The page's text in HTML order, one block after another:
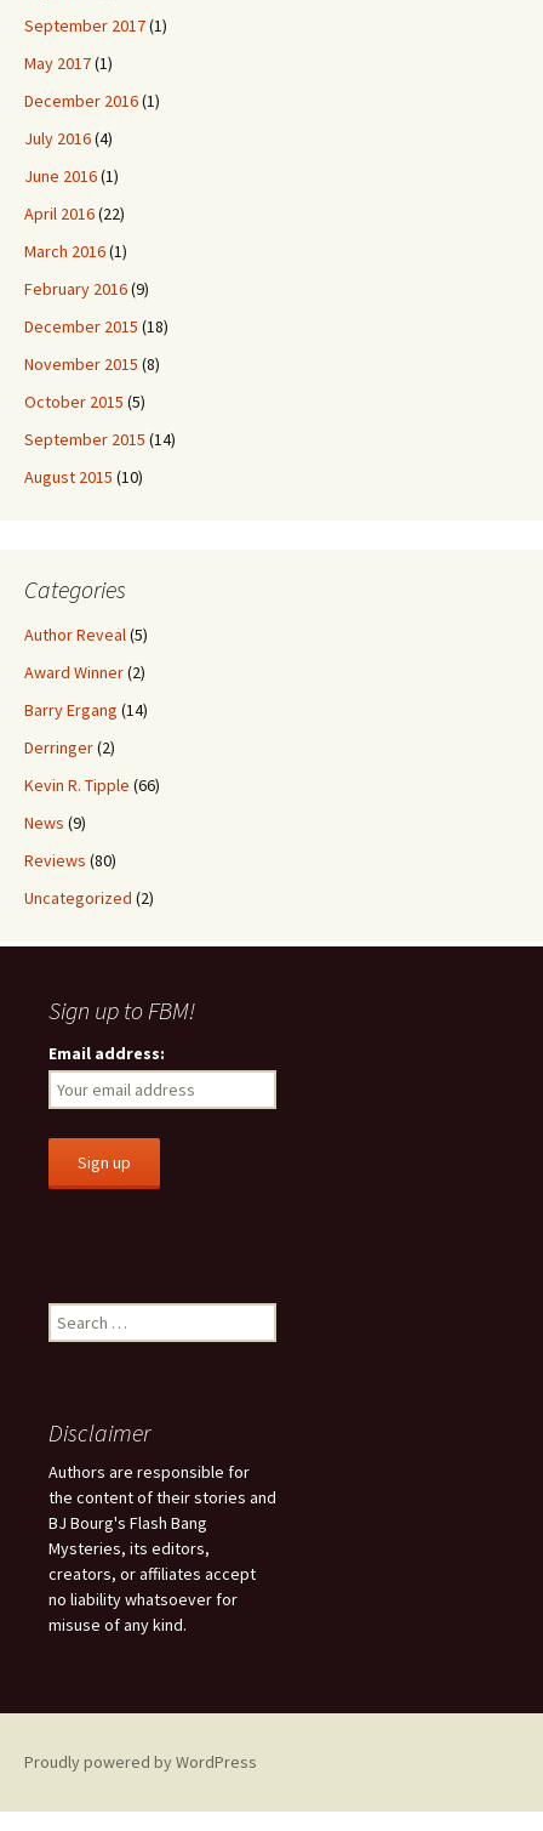
September 2017(1)
May 2017(1)
December 2016(1)
July 2016(4)
June 2016(1)
April 2016(22)
March 2016(1)
February 2016(9)
December 2015 (18)
November 2015 (8)
October 2015 (5)
September 2015 (14)
August 2015 (10)
Categories
Author Reveal(5)
Award Winner(2)
Barry Ergang (14)
Derringer(2)
Kevin R. Tipple (66)
News (9)
Reviews (80)
Uncategorized (2)
Sign up to FBM!
Email address:
e
h
f
o
r
:
Disclaimer
Authors are responsible for
the content of their stories and
BJ Bourg's Flash Bang
Mysteries, its editors,
creators, or affiliates accept
no liability whatsoever for
misuse of any kind.
Proudly powered by WordPress